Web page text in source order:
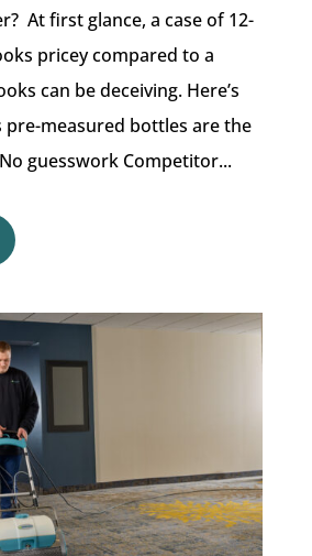
At first glance, a case of 12-
pricey compared to a
can be deceiving. Here’s
pre-measured bottles are the
guesswork Competitor...